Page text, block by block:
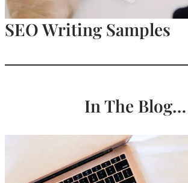
SEO Writing Samples
In The Blog…